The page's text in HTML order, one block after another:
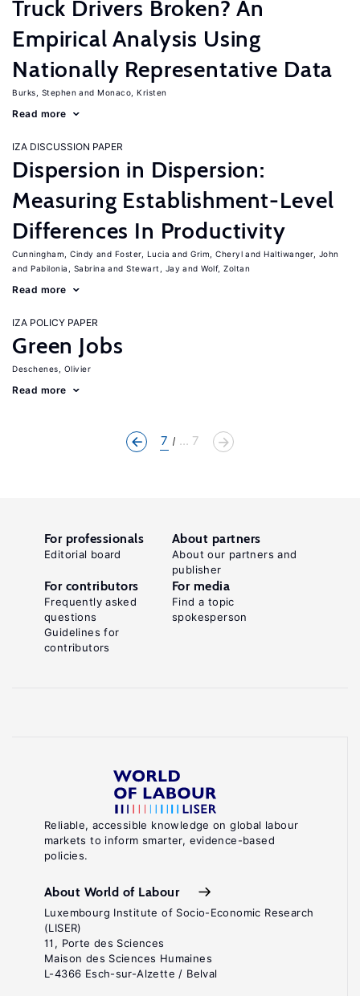
Truck Drivers Broken? An
Empirical Analysis Using
Nationally Representative Data
Burks, Stephen Monaco, Kristen
Read more
IZA DISCUSSION PAPER
Dispersion in Dispersion:
Measuring Establishment-Level
Differences In Productivity
Cunningham, Cindy Foster, Lucia Grim, Cheryl
Haltiwanger, John
Pabilonia, Sabrina
Stewart, Jay Wolf, Zoltan
Read more
IZA POLICY PAPER
Green Jobs
Deschenes, Olivier
Read more
7 ... 7
Reliable, accessible knowledge on global labour
markets to inform smarter, evidence-based
policies.
About World of Labour
Luxembourg Institute of Socio-Economic Research
(LISER)
11, Porte des Sciences
Maison des Sciences Humaines
L-4366 Esch-sur-Alzette / Belval
For professionals
Editorial board
About partners
About our partners and
publisher
For contributors
Frequently asked
questions
Guidelines for
contributors
For media
Find a topic
spokesperson